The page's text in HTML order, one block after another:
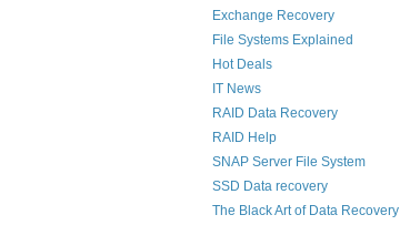
Exchange Recovery
File Systems Explained
Hot Deals
IT News
RAID Data Recovery
RAID Help
SNAP Server File System
SSD Data recovery
The Black Art of Data Recovery